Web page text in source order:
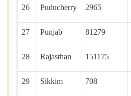
26 Puducherry 2965
27 Punjab 81279
28 Rajasthan 151175
29 Sikkim 708